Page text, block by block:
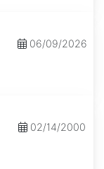
06/09/2026
02/14/2000